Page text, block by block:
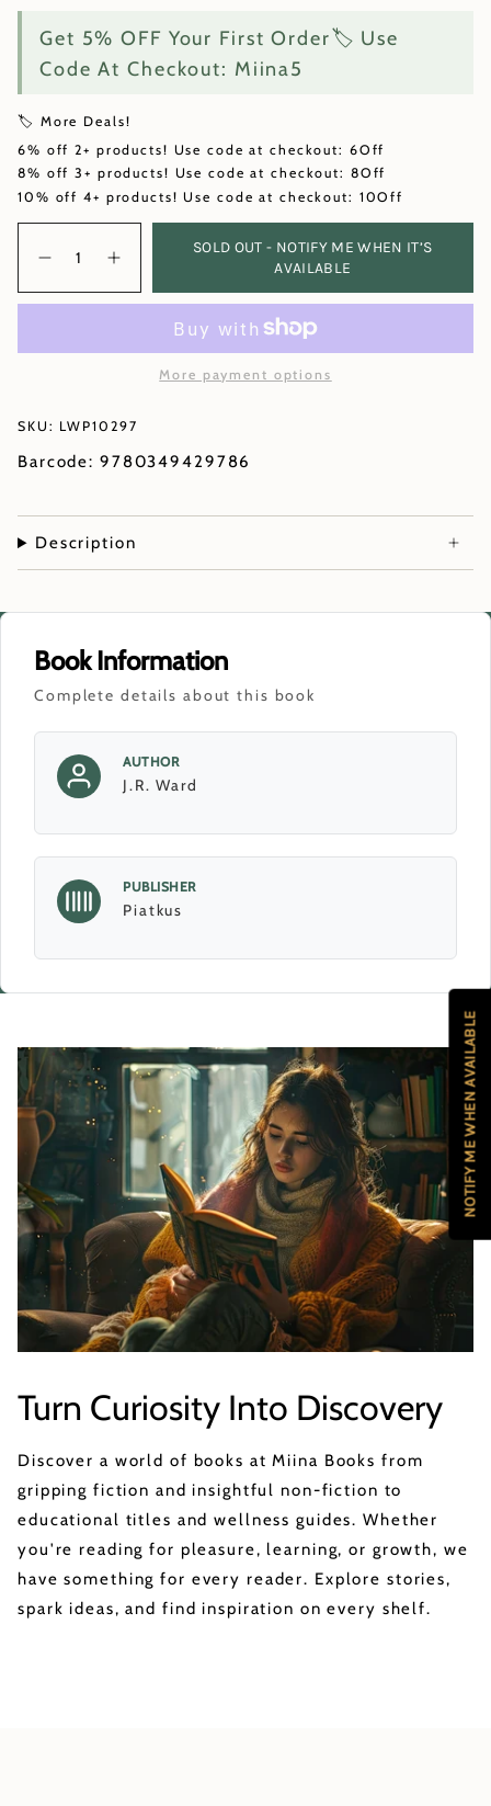
Get 5% OFF Your First Order🏷️ Use
Code At Checkout: Miina5
🏷️ More Deals!
6% off 2+ products! Use code at checkout: 6Off
8% off 3+ products! Use code at checkout: 8Off
10% off 4+ products! Use code at checkout: 10Off
SOLD OUT - NOTIFY ME WHEN IT’S
AVAILABLE
More payment options
SKU: LWP10297
Barcode: 9780349429786
Description
Book Information
Complete details about this book
AUTHOR
J.R. Ward
PUBLISHER
Piatkus
Turn Curiosity Into Discovery
Discover a world of books at Miina Books from
gripping fiction and insightful non-fiction to
educational titles and wellness guides. Whether
you're reading for pleasure, learning, or growth, we
have something for every reader. Explore stories,
spark ideas, and find inspiration on every shelf.
NOTIFY ME WHEN AVAILABLE